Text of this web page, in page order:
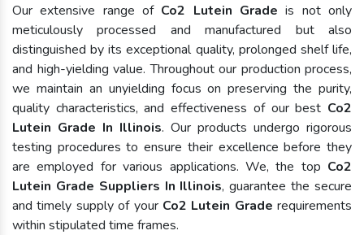
Our extensive range of Co2 Lutein Grade is not only
meticulously processed and manufactured but also
distinguished by its exceptional quality, prolonged shelf life,
and high-yielding value. Throughout our production process,
we maintain an unyielding focus on preserving the purity,
quality characteristics, and effectiveness of our best Co2
Lutein Grade In Illinois. Our products undergo rigorous
testing procedures to ensure their excellence before they
are employed for various applications. We, the top Co2
Lutein Grade Suppliers In Illinois, guarantee the secure
and timely supply of your Co2 Lutein Grade requirements
within stipulated time frames.